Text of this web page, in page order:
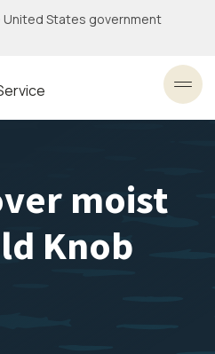
States government
moist
Knob